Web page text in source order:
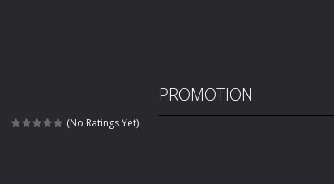
(No Ratings Yet)
PROMOTION